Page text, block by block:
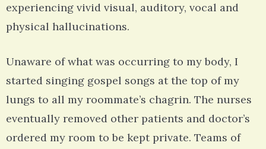
experiencing vivid visual, auditory, vocal and
physical hallucinations.
Unaware of what was occurring to my body, I
started singing gospel songs at the top of my
lungs to all my roommate’s chagrin. The nurses
eventually removed other patients and doctor’s
ordered my room to be kept private. Teams of